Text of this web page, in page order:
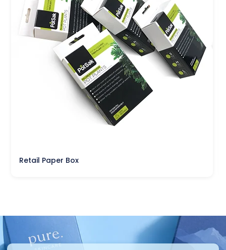
Retail Paper Box